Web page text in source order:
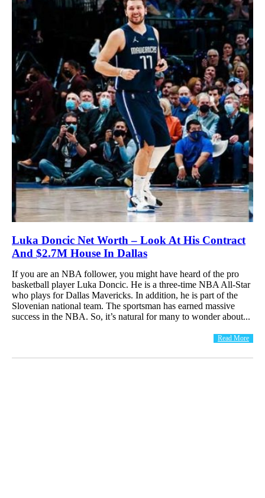
Luka Doncic Net Worth – Look At His Contract
And $2.7M House In Dallas
If you are an NBA follower, you might have heard of the pro
basketball player Luka Doncic. He is a three-time NBA All-Star
who plays for Dallas Mavericks. In addition, he is part of the
Slovenian national team. The sportsman has earned massive
success in the NBA. So, it’s natural for many to wonder about...
Read More